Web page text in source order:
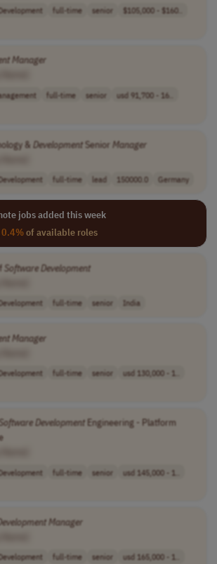
full-time senior
$105,000 - $160..
Manager
full-time senior
usd 91,700 - 16..
& DevelopmentSenior Manager
full-time lead 150000.0 Germany
jobs added this week
0.4%of available roles
SoftwareDevelopment
full-time senior India
Manager
full-time senior
usd 130,000 - 1..
SoftwareDevelopmentEngineering - Platform
full-time senior
usd 145,000 - 1..
Manager
full-time senior
usd 165,000 - 1..